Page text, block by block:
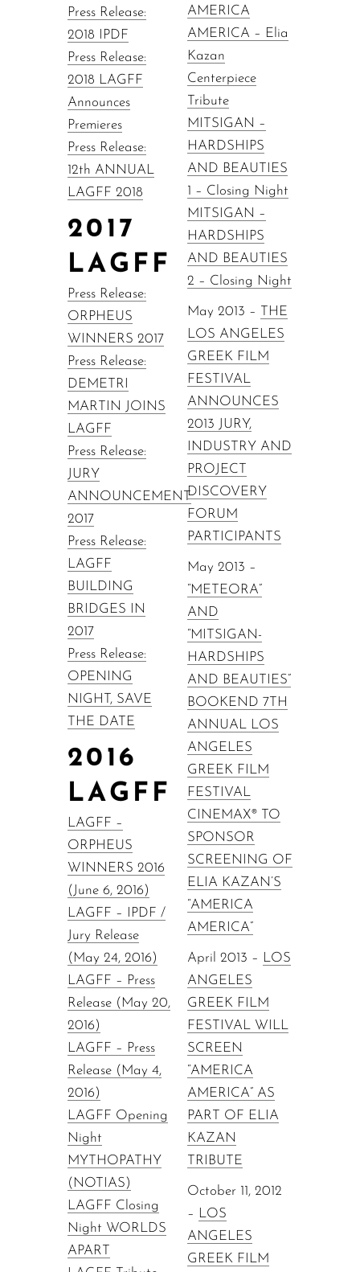
Press Release:
2018 IPDF
Press Release:
2018 LAGFF
Announces
Premieres
Press Release:
12th ANNUAL
LAGFF 2018
2017
LAGFF
Press Release:
ORPHEUS
WINNERS 2017
Press Release:
DEMETRI
MARTIN JOINS
LAGFF
Press Release:
JURY
ANNOUNCEMENT
2017
Press Release:
LAGFF
BUILDING
BRIDGES IN
2017
Press Release:
OPENING
NIGHT, SAVE
THE DATE
2016
LAGFF
LAGFF –
ORPHEUS
WINNERS 2016
(June 6, 2016)
LAGFF – IPDF /
Jury Release
(May 24, 2016)
LAGFF – Press
Release (May 20,
2016)
LAGFF – Press
Release (May 4,
2016)
LAGFF Opening
Night
MYTHOPATHY
(NOTIAS)
LAGFF Closing
Night WORLDS
APART
AMERICA
AMERICA – Elia
Kazan
Centerpiece
Tribute
MITSIGAN –
HARDSHIPS
AND BEAUTIES
1 – Closing Night
MITSIGAN –
HARDSHIPS
AND BEAUTIES
2 – Closing Night
May 2013 –
THE
LOS ANGELES
GREEK FILM
FESTIVAL
ANNOUNCES
2013 JURY,
INDUSTRY AND
PROJECT
DISCOVERY
FORUM
PARTICIPANTS
May 2013 –
“METEORA”
AND
“MITSIGAN-
HARDSHIPS
AND BEAUTIES”
BOOKEND 7TH
ANNUAL LOS
ANGELES
GREEK FILM
FESTIVAL
CINEMAX® TO
SPONSOR
SCREENING OF
ELIA KAZAN’S
“AMERICA
AMERICA”
April 2013 – LOS
ANGELES
GREEK FILM
FESTIVAL WILL
SCREEN
“AMERICA
AMERICA” AS
PART OF ELIA
KAZAN
TRIBUTE
October 11, 2012
– LOS
ANGELES
GREEK FILM